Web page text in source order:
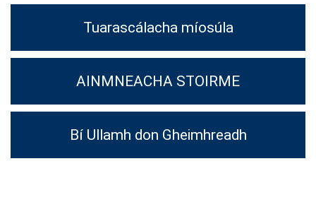
Tuarascálacha míosúla
AINMNEACHA STOIRME
Bí Ullamh don Gheimhreadh